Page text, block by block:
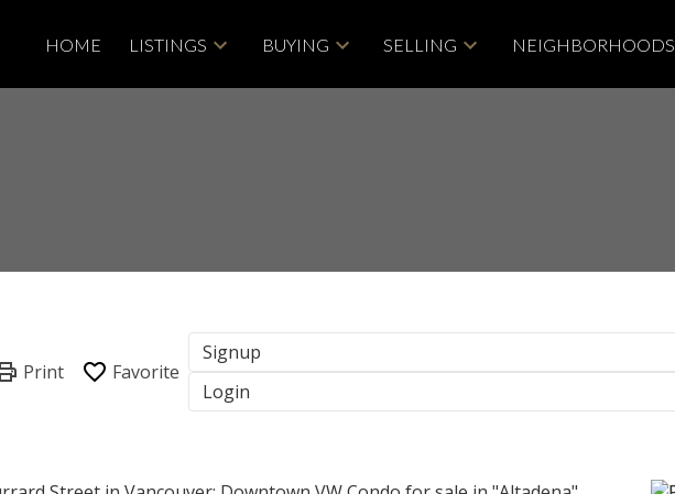
HOME LISTINGS BUYING SELLING NEIGHBORHOODS
Signup
Login